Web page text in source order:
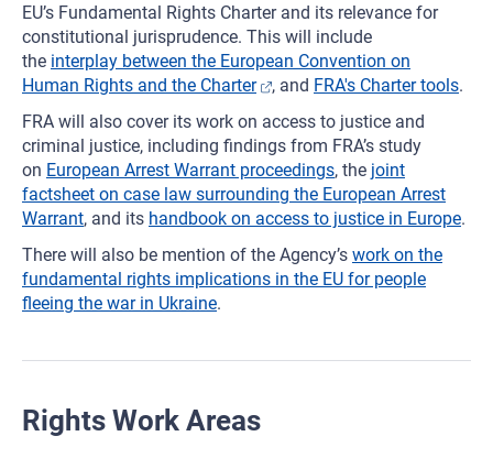
EU’s Fundamental Rights Charter and its relevance for
constitutional jurisprudence. This will include
the interplay between the European Convention on
Human Rights and the Charter
, and FRA's Charter tools.
FRA will also cover its work on access to justice and
criminal justice, including findings from FRA’s study
on European Arrest Warrant proceedings, the joint
factsheet on case law surrounding the European Arrest
Warrant, and its handbook on access to justice in Europe.
There will also be mention of the Agency’s work on the
fundamental rights implications in the EU for people
fleeing the war in Ukraine.
Rights Work Areas